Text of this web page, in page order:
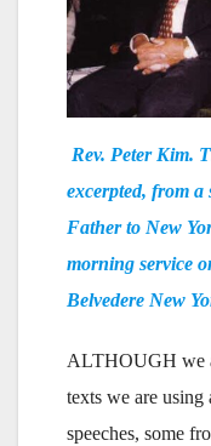
Rev. Peter Kim.
excerpted, from a
Father to New
morning service
Belvedere New
ALTHOUGH we
texts we are
speeches, some